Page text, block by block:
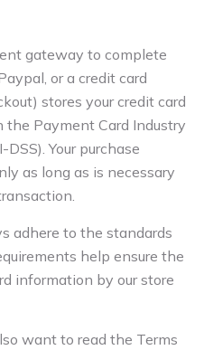
gateway to complete
or a credit card
stores your credit card
the Payment Card Industry
Your purchase
as long as is necessary
adhere to the standards
help ensure the
information by our store
want to read the Terms